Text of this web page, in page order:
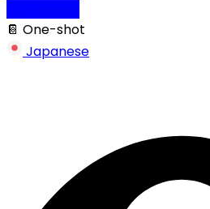
📔 One-shot
Japanese